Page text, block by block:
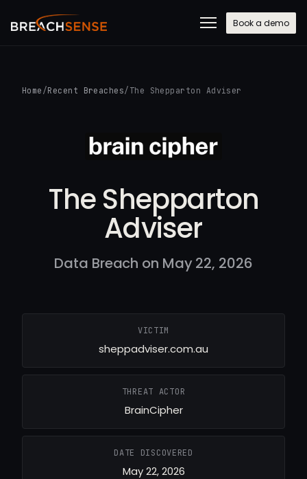
Book a demo
Home /Recent Breaches/ The Shepparton Adviser
The Shepparton
Adviser
Data Breach on May 22, 2026
VICTIM
sheppadviser.com.au
THREAT ACTOR
BrainCipher
DATE DISCOVERED
May 22, 2026